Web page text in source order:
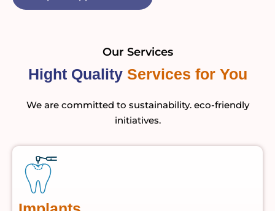
Our Services
Hight Quality Services for You
We are committed to sustainability. eco-friendly
initiatives.